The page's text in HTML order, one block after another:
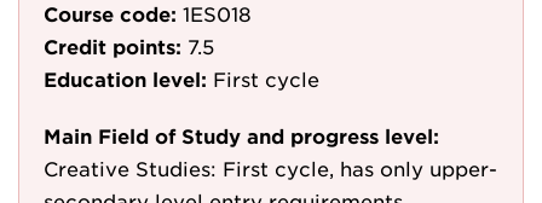
Course code: 1ES018
Credit points: 7.5
Education level: First cycle
Main Field of Study and progress level:
Creative Studies: First cycle, has only upper-